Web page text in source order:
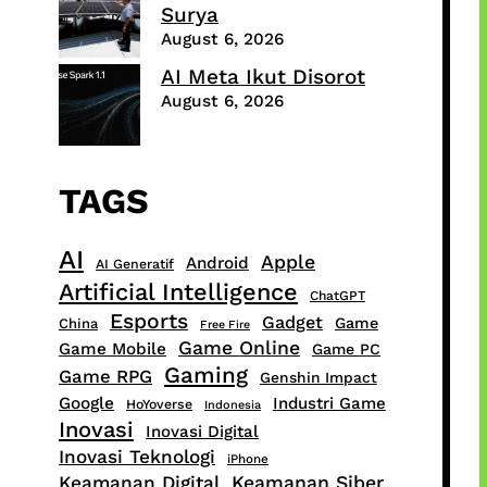
Surya
August 6, 2026
AI Meta Ikut Disorot
August 6, 2026
TAGS
AI AI Generatif Android Apple
Artificial Intelligence ChatGPT
China Esports Free Fire Gadget Game
Game Mobile Game Online Game PC
Game RPG Gaming Genshin Impact
Google HoYoverse Indonesia Industri Game
Inovasi Inovasi Digital
Inovasi Teknologi iPhone